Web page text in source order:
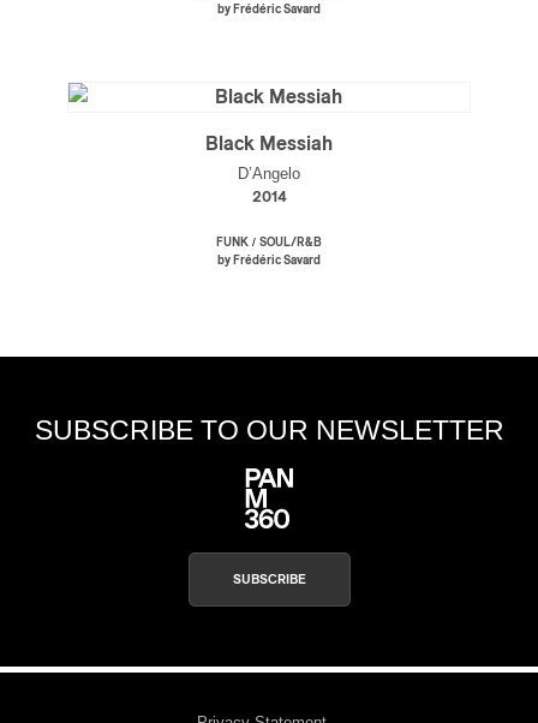
by Frédéric Savard
Black Messiah
D’Angelo
2014
FUNK / SOUL/R&B
by Frédéric Savard
SUBSCRIBE TO OUR NEWSLETTER
SUBSCRIBE